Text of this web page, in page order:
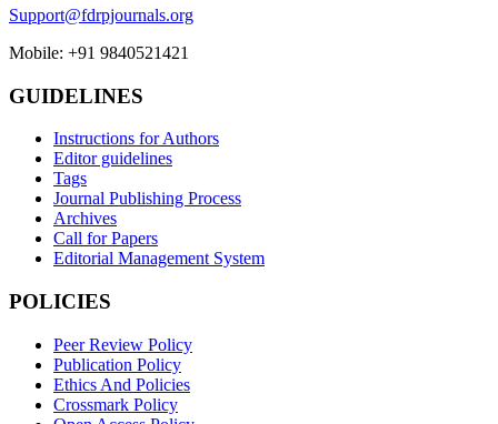
Support@fdrpjournals.org
Mobile: +91 9840521421
GUIDELINES
Instructions for Authors
Editor guidelines
Tags
Journal Publishing Process
Archives
Call for Papers
Editorial Management System
POLICIES
Peer Review Policy
Publication Policy
Ethics And Policies
Crossmark Policy